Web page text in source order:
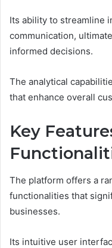
Its ability to streamline
communication,
informed decisions.
The analytical
that enhance overall
Key
The platform offers a
functionalities that
businesses.
Its intuitive user